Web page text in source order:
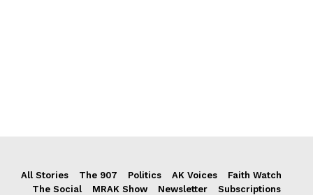
All Stories The 907 Politics AK Voices
Faith Watch
The Social
MRAK Show Newsletter Subscriptions